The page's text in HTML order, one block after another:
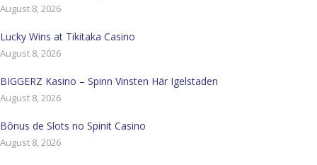
August 8, 2026
Lucky Wins at Tikitaka Casino
August 8, 2026
BIGGERZ Kasino – Spinn Vinsten Här Igelstaden
August 8, 2026
Bônus de Slots no Spinit Casino
August 8, 2026